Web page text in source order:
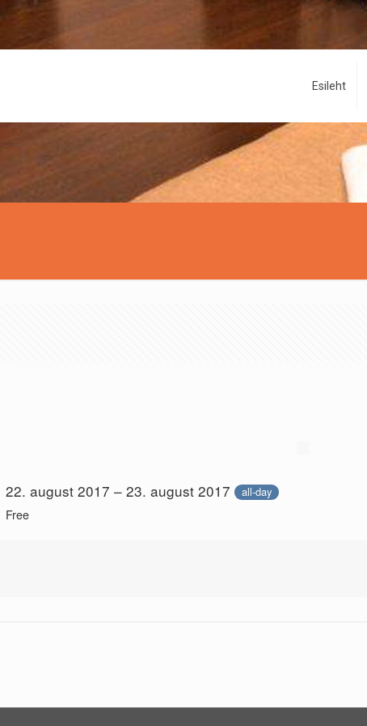
Esileht
22. august 2017 – 23. august 2017 all-day
Free